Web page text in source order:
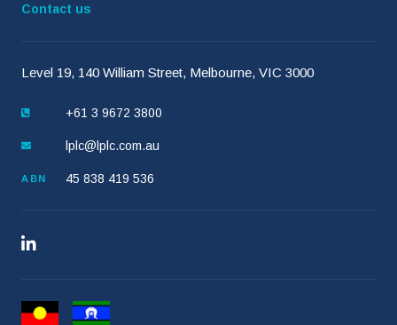
Contact us
Level 19, 140 William Street, Melbourne, VIC 3000
+61 3 9672 3800
lplc@lplc.com.au
ABN 45 838 419 536